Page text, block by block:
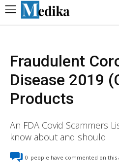
Fraudulent
Disease 2019
Products
An FDA Covid Scammers
know about and should
0 people have commented on this